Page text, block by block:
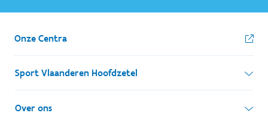
Onze Centra
Sport Vlaanderen Hoofdzetel
Simon Bolivarlaan 17
Over ons